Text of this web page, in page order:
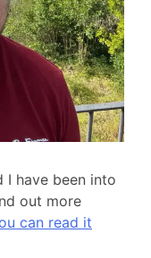
I have been into
out more
can read it